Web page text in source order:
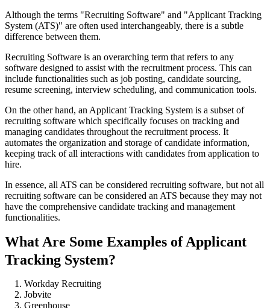
Although the terms "Recruiting Software" and "Applicant Tracking
System (ATS)" are often used interchangeably, there is a subtle
difference between them.
Recruiting Software is an overarching term that refers to any
software designed to assist with the recruitment process. This can
include functionalities such as job posting, candidate sourcing,
resume screening, interview scheduling, and communication tools.
On the other hand, an Applicant Tracking System is a subset of
recruiting software which specifically focuses on tracking and
managing candidates throughout the recruitment process. It
automates the organization and storage of candidate information,
keeping track of all interactions with candidates from application to
hire.
In essence, all ATS can be considered recruiting software, but not all
recruiting software can be considered an ATS because they may not
have the comprehensive candidate tracking and management
functionalities.
What Are Some Examples of Applicant
Tracking System?
Workday Recruiting
Jobvite
Greenhouse